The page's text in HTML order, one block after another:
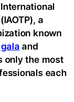
a
known
and
only the most
each